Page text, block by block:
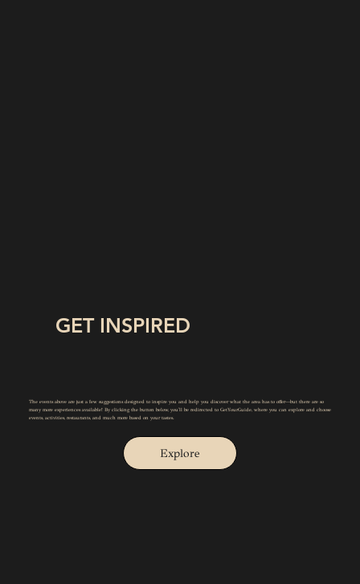
GET INSPIRED
The events above are just a few suggestions designed to inspire you and help you discover what the area has to offer—but there are so
many more experiences available! By clicking the button below, you'll be redirected to GetYourGuide, where you can explore and choose
events, activities, restaurants, and much more based on your tastes.
Explore